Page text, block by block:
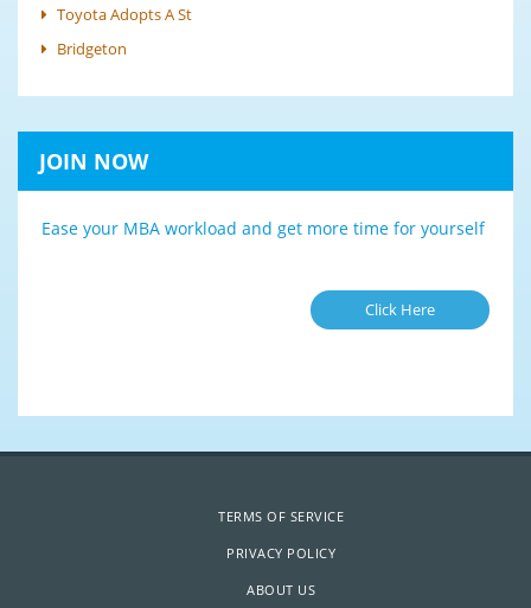
Toyota Adopts A St
Bridgeton
JOIN NOW
Ease your MBA workload and get more time for yourself
Click Here
TERMS OF SERVICE
PRIVACY POLICY
ABOUT US